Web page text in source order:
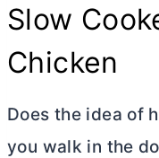
Slow
Chicken
Does the idea of
you walk in the